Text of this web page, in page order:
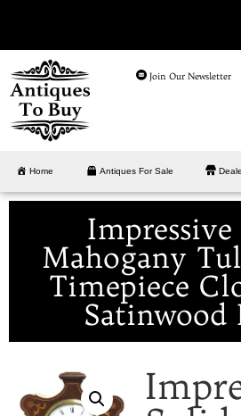
Join Our Newsletter
Home Antiques For Sale
Mahogany
Timepiece
Satinwood